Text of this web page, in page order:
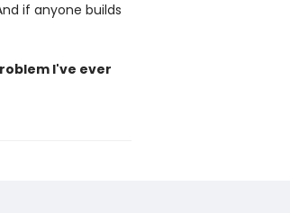
if anyone builds
I've ever